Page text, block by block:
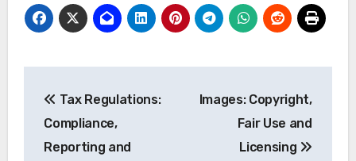
navigation
Tax Regulations:
Compliance,
Reporting and
Images: Copyright,
Fair Use and
Licensing